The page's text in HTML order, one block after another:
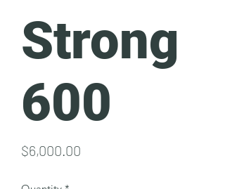
Strong
600
$6,000.00